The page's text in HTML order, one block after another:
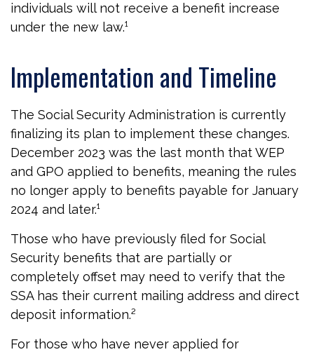
individuals will not receive a benefit increase
under the new law.¹
Implementation and Timeline
The Social Security Administration is currently
finalizing its plan to implement these changes.
December 2023 was the last month that WEP
and GPO applied to benefits, meaning the rules
no longer apply to benefits payable for January
2024 and later.¹
Those who have previously filed for Social
Security benefits that are partially or
completely offset may need to verify that the
SSA has their current mailing address and direct
deposit information.²
For those who have never applied for